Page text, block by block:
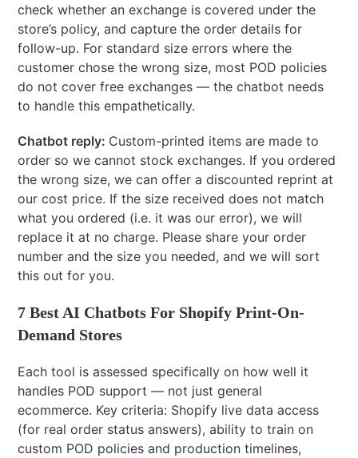
check whether an exchange is covered under the
store’s policy, and capture the order details for
follow-up. For standard size errors where the
customer chose the wrong size, most POD policies
do not cover free exchanges — the chatbot needs
to handle this empathetically.
Chatbot reply: Custom-printed items are made to
order so we cannot stock exchanges. If you ordered
the wrong size, we can offer a discounted reprint at
our cost price. If the size received does not match
what you ordered (i.e. it was our error), we will
replace it at no charge. Please share your order
number and the size you needed, and we will sort
this out for you.
7 Best AI Chatbots For Shopify Print-On-
Demand Stores
Each tool is assessed specifically on how well it
handles POD support — not just general
ecommerce. Key criteria: Shopify live data access
(for real order status answers), ability to train on
custom POD policies and production timelines,